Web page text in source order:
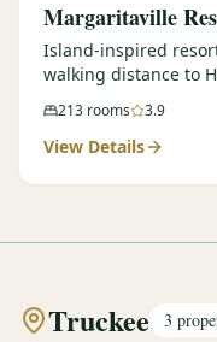
Margaritaville
Island-inspired
walking distance to
213 rooms 3.9
View Details
Truckee 3